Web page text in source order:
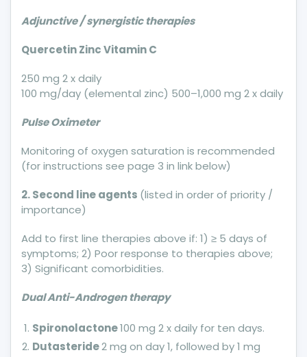
Adjunctive / synergistic therapies
Quercetin Zinc Vitamin C
250 mg 2 x daily
100 mg/day (elemental zinc) 500–1,000 mg 2 x daily
Pulse Oximeter
Monitoring of oxygen saturation is recommended
(for instructions see page 3 in link below)
2. Second line agents (listed in order of priority /
importance)
Add to first line therapies above if: 1) ≥ 5 days of
symptoms; 2) Poor response to therapies above;
3) Significant comorbidities.
Dual Anti-Androgen therapy
Spironolactone100 mg 2 x daily for ten days.
Dutasteride2 mg on day 1, followed by 1 mg